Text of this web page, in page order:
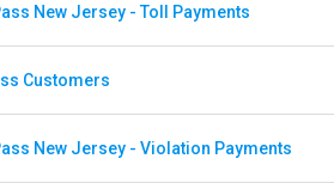
New Jersey - Toll Payments
Customers
New Jersey - Violation Payments